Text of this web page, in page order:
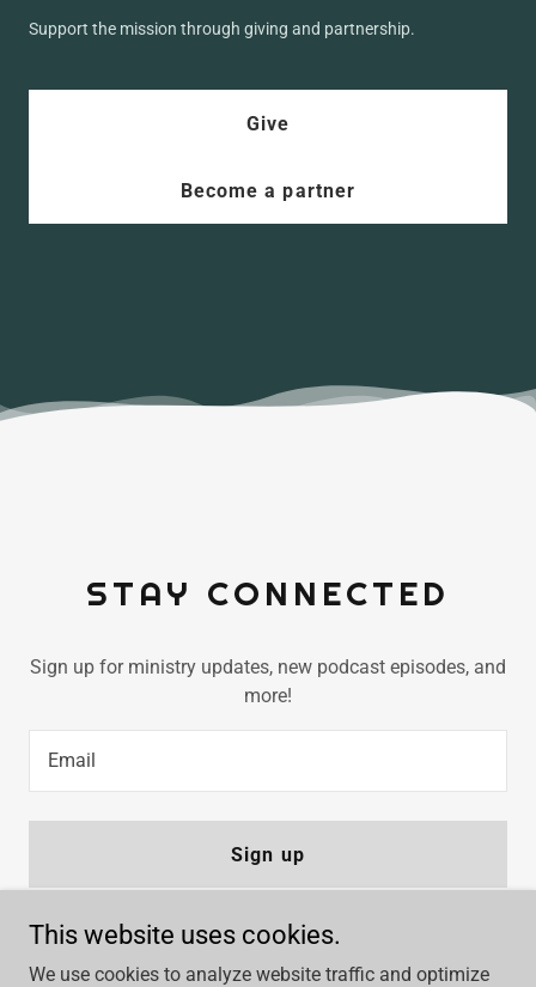
Support the mission through giving and partnership.
Give
Become a partner
STAY CONNECTED
Sign up for ministry updates, new podcast episodes, and
more!
Email
Sign up
This website uses cookies.
We use cookies to analyze website traffic and optimize